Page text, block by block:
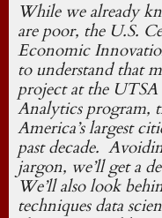
While we already
are poor, the U.S.
Economic
to understand that
project at the
Analytics program,
America’s largest
past decade.
jargon, we’ll get a
We’ll also look
techniques data